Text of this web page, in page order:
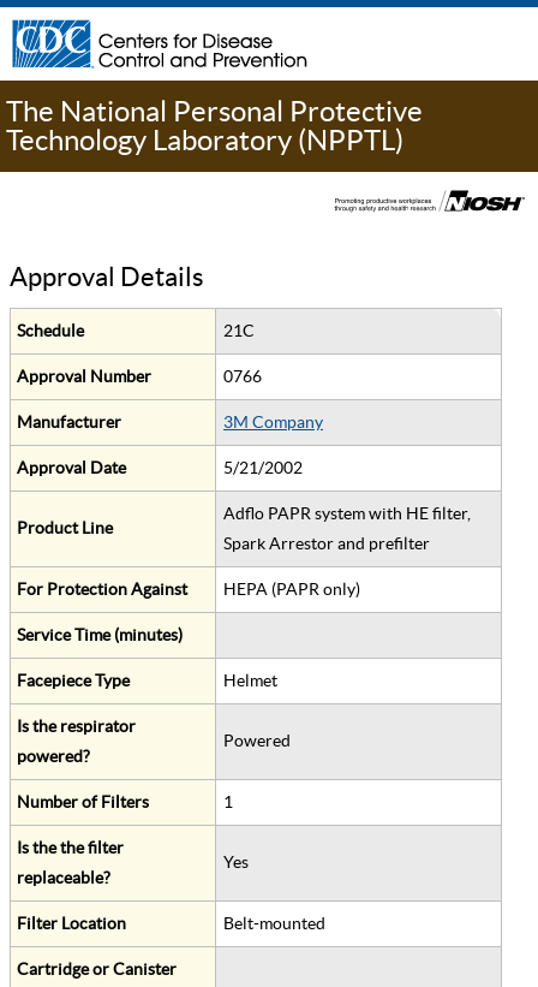
The National Personal Protective
Technology Laboratory (NPPTL)
Approval Details
Schedule 21C
Approval Number 0766
Manufacturer 3M Company
Approval Date 5/21/2002
Product Line
Adflo PAPR system with HE filter,
Spark Arrestor and prefilter
For Protection Against HEPA (PAPR only)
Service Time (minutes)
Facepiece Type Helmet
Is the respirator
powered?
Powered
Number of Filters 1
Is the the filter
replaceable?
Yes
Filter Location Belt-mounted
Cartridge or Canister